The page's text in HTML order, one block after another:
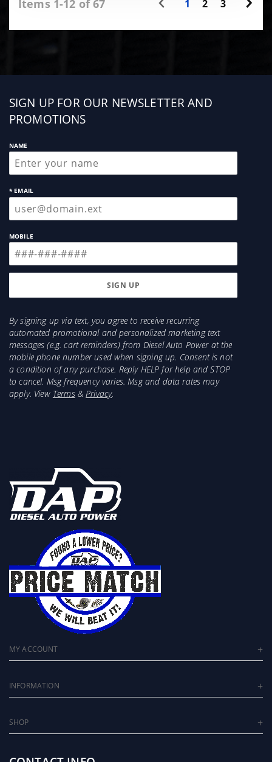
Items 1-12 of 67 1 2 3
Sign
up
SIGN UP FOR OUR NEWSLETTER AND
PROMOTIONS
NAME
* EMAIL
MOBILE
By signing up via text, you agree to receive recurring
automated promotional and personalized marketing text
messages (e.g. cart reminders) from Diesel Auto Power at the
mobile phone number used when signing up. Consent is not
a condition of any purchase. Reply HELP for help and STOP
to cancel. Msg frequency varies. Msg and data rates may
apply. View Terms&Privacy.
MY ACCOUNT
INFORMATION
SHOP